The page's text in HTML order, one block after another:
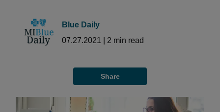
Blue Daily
07.27.2021
2 min read
Share